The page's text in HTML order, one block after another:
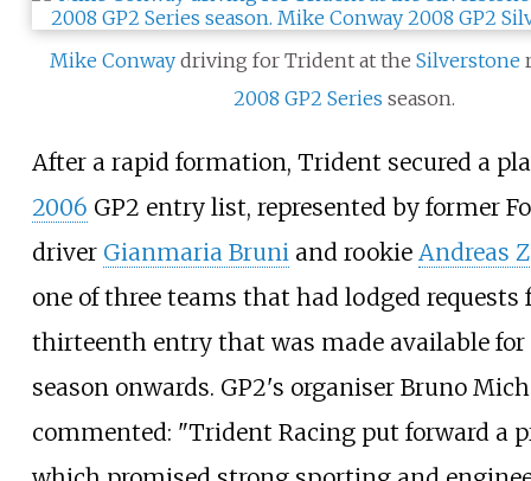
Mike Conwaydriving for Trident at the Silverstone
2008 GP2 Series season.
After a rapid formation, Trident secured a
2006 GP2 entry list, represented by former
driver Gianmaria Bruni and rookie Andreas
one of three teams that had lodged requests
thirteenth entry that was made available
season onwards. GP2's organiser Bruno
commented: "Trident Racing put forward a